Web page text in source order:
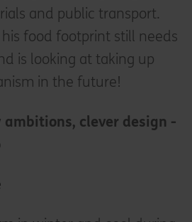
and public transport.
food footprint still needs
is looking at taking up
in the future!
clever design -